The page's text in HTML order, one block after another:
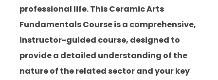
professional life. This Ceramic Arts
Fundamentals Course is a comprehensive,
instructor-guided course, designed to
provide a detailed understanding of the
nature of the related sector and your key